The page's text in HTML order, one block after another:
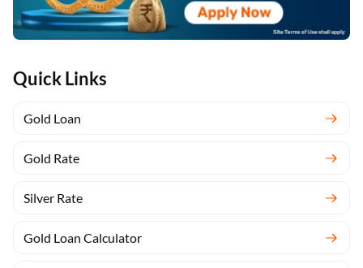
Quick Links
Gold Loan
Gold Rate
Silver Rate
Gold Loan Calculator